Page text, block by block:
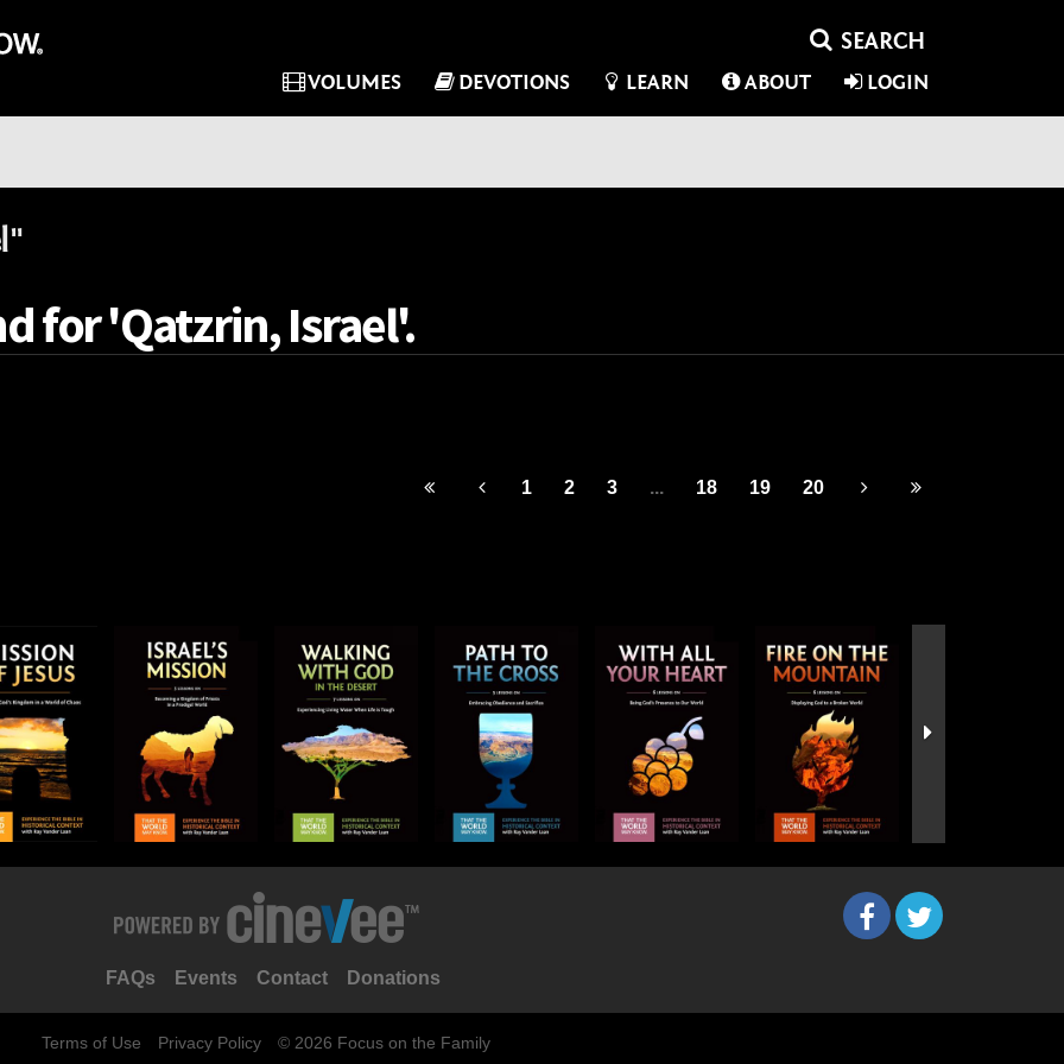
VOLUMES DEVOTIONS LEARN ABOUT LOGIN
for 'Qatzrin, Israel'.
1 2 3 ... 18 19 20
FAQs Events Contact Donations
Terms of Use Privacy Policy © 2026 Focus on the Family